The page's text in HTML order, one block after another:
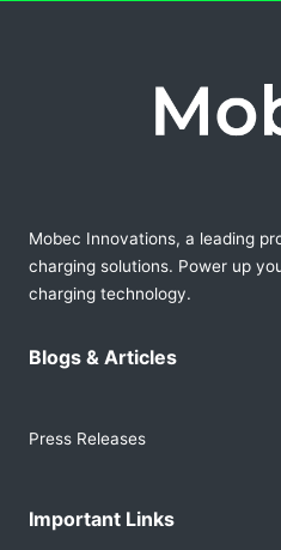
Mobec Innovations, a leading
charging solutions. Power up
charging technology.
Blogs & Articles
Press Releases
Important Links